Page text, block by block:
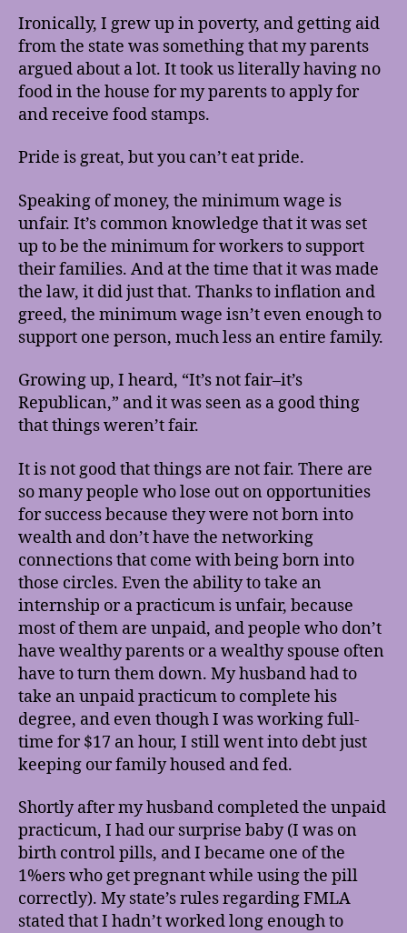
Ironically, I grew up in poverty, and getting aid
from the state was something that my parents
argued about a lot. It took us literally having no
food in the house for my parents to apply for
and receive food stamps.
Pride is great, but you can’t eat pride.
Speaking of money, the minimum wage is
unfair. It’s common knowledge that it was set
up to be the minimum for workers to support
their families. And at the time that it was made
the law, it did just that. Thanks to inflation and
greed, the minimum wage isn’t even enough to
support one person, much less an entire family.
Growing up, I heard, “It’s not fair–it’s
Republican,” and it was seen as a good thing
that things weren’t fair.
It is not good that things are not fair. There are
so many people who lose out on opportunities
for success because they were not born into
wealth and don’t have the networking
connections that come with being born into
those circles. Even the ability to take an
internship or a practicum is unfair, because
most of them are unpaid, and people who don’t
have wealthy parents or a wealthy spouse often
have to turn them down. My husband had to
take an unpaid practicum to complete his
degree, and even though I was working full-
time for $17 an hour, I still went into debt just
keeping our family housed and fed.
Shortly after my husband completed the unpaid
practicum, I had our surprise baby (I was on
birth control pills, and I became one of the
1%ers who get pregnant while using the pill
correctly). My state’s rules regarding FMLA
stated that I hadn’t worked long enough to